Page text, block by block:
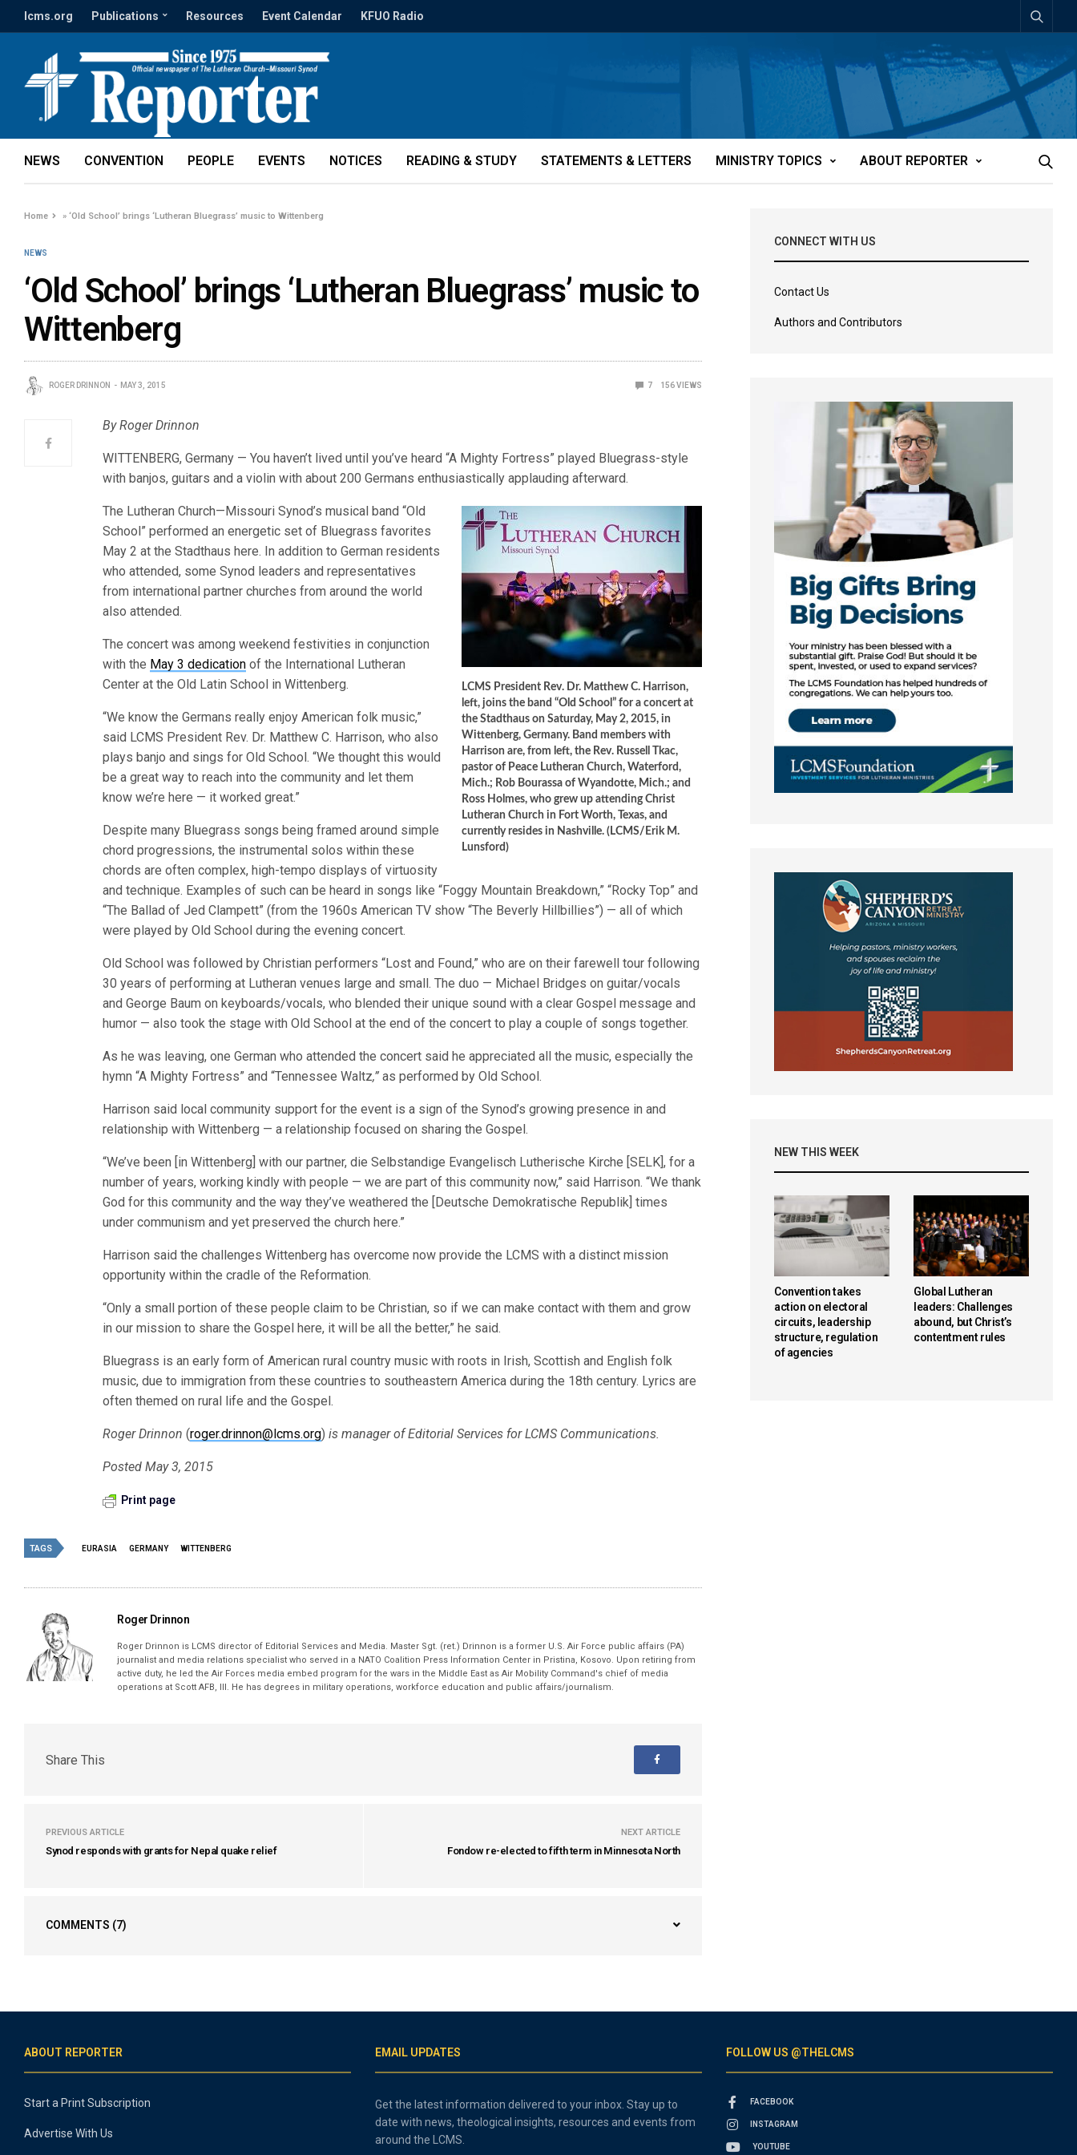
lcms.org Publications Resources Event Calendar KFUO Radio
NEWS CONVENTION PEOPLE EVENTS NOTICES READING & STUDY STATEMENTS & LETTERS MINISTRY TOPICS ABOUT REPORTER
Home »‘Old School’ brings ‘Lutheran Bluegrass’ music to Wittenberg
NEWS
‘Old School’ brings ‘Lutheran Bluegrass’ music to
Wittenberg
ROGER DRINNON MAY 3, 2015 7 156VIEWS
By Roger Drinnon
WITTENBERG, Germany — You haven’t lived until you’ve heard “A Mighty Fortress” played Bluegrass-style
with banjos, guitars and a violin with about 200 Germans enthusiastically applauding afterward.
LCMS President Rev. Dr. Matthew C. Harrison,
left, joins the band “Old School” for a concert at
the Stadthaus on Saturday, May 2, 2015, in
Wittenberg, Germany. Band members with
Harrison are, from left, the Rev. Russell Tkac,
pastor of Peace Lutheran Church, Waterford,
Mich.; Rob Bourassa of Wyandotte, Mich.; and
Ross Holmes, who grew up attending Christ
Lutheran Church in Fort Worth, Texas, and
currently resides in Nashville. (LCMS/Erik M.
Lunsford)
The Lutheran Church—Missouri Synod’s musical band “Old
School” performed an energetic set of Bluegrass favorites
May 2 at the Stadthaus here. In addition to German residents
who attended, some Synod leaders and representatives
from international partner churches from around the world
also attended.
The concert was among weekend festivities in conjunction
with the May 3 dedication of the International Lutheran
Center at the Old Latin School in Wittenberg.
“We know the Germans really enjoy American folk music,”
said LCMS President Rev. Dr. Matthew C. Harrison, who also
plays banjo and sings for Old School. “We thought this would
be a great way to reach into the community and let them
know we’re here — it worked great.”
Despite many Bluegrass songs being framed around simple
chord progressions, the instrumental solos within these
chords are often complex, high-tempo displays of virtuosity
and technique. Examples of such can be heard in songs like “Foggy Mountain Breakdown,” “Rocky Top” and
“The Ballad of Jed Clampett” (from the 1960s American TV show “The Beverly Hillbillies”) — all of which
were played by Old School during the evening concert.
Old School was followed by Christian performers “Lost and Found,” who are on their farewell tour following
30 years of performing at Lutheran venues large and small. The duo — Michael Bridges on guitar/vocals
and George Baum on keyboards/vocals, who blended their unique sound with a clear Gospel message and
humor — also took the stage with Old School at the end of the concert to play a couple of songs together.
As he was leaving, one German who attended the concert said he appreciated all the music, especially the
hymn “A Mighty Fortress” and “Tennessee Waltz,”as performed by Old School.
Harrison said local community support for the event is a sign of the Synod’s growing presence in and
relationship with Wittenberg — a relationship focused on sharing the Gospel.
“We’ve been [in Wittenberg] with our partner, die Selbstandige Evangelisch Lutherische Kirche [SELK], for a
number of years, working kindly with people — we are part of this community now,” said Harrison. “We thank
God for this community and the way they’ve weathered the [Deutsche Demokratische Republik] times
under communism and yet preserved the church here.”
Harrison said the challenges Wittenberg has overcome now provide the LCMS with a distinct mission
opportunity within the cradle of the Reformation.
“Only a small portion of these people claim to be Christian, so if we can make contact with them and grow
in our mission to share the Gospel here, it will be all the better,” he said.
Bluegrass is an early form of American rural country music with roots in Irish, Scottish and English folk
music, due to immigration from these countries to southeastern America during the 18th century. Lyrics are
often themed on rural life and the Gospel.
Roger Drinnon (roger.drinnon@lcms.org)is manager of Editorial Services for LCMS Communications.
Posted May 3, 2015
Print page
TAGS EURASIA GERMANY WITTENBERG
Roger Drinnon
Roger Drinnon is LCMS director of Editorial Services and Media. Master Sgt. (ret.) Drinnon is a former U.S. Air Force public affairs (PA)
journalist and media relations specialist who served in a NATO Coalition Press Information Center in Pristina, Kosovo. Upon retiring from
active duty, he led the Air Forces media embed program for the wars in the Middle East as Air Mobility Command's chief of media
operations at Scott AFB, Ill. He has degrees in military operations, workforce education and public affairs/journalism.
Share This
PREVIOUS ARTICLE
Synod responds with grants for Nepal quake relief
NEXT ARTICLE
Fondow re-elected to fifth term in Minnesota North
COMMENTS (7)
CONNECT WITH US
Contact Us
Authors and Contributors
NEW THIS WEEK
Convention takes
action on electoral
circuits, leadership
structure, regulation
of agencies
Global Lutheran
leaders: Challenges
abound, but Christ’s
contentment rules
ABOUT REPORTER
Start a Print Subscription
Advertise With Us
EMAIL UPDATES
Get the latest information delivered to your inbox. Stay up to
date with news, theological insights, resources and events from
around the LCMS.
FOLLOW US @THELCMS
FACEBOOK
INSTAGRAM
YOUTUBE